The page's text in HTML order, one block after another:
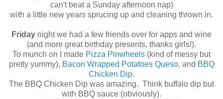
can't beat a Sunday afternoon nap)
with a little new years sprucing up and cleaning thrown in.
Friday night we had a few friends over for apps and wine
(and more great birthday presents, thanks girls!).
To munch on I made Pizza Pinwheels (kind of messy but
pretty yummy), Bacon Wrapped Potatoes Queso, and BBQ
Chicken Dip.
The BBQ Chicken Dip was amazing. Think buffalo dip but
with BBQ sauce (obviously).